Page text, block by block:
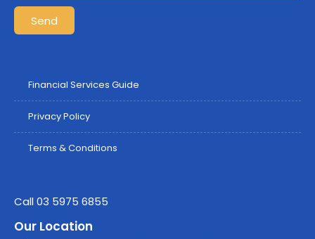
Send
Financial Services Guide
Privacy Policy
Terms & Conditions
Call 03 5975 6855
Our Location